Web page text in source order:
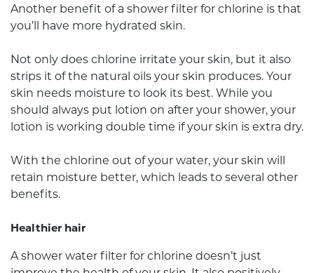
Another benefit of a shower filter for chlorine is that
you’ll have more hydrated skin.
Not only does chlorine irritate your skin, but it also
strips it of the natural oils your skin produces. Your
skin needs moisture to look its best. While you
should always put lotion on after your shower, your
lotion is working double time if your skin is extra dry.
With the chlorine out of your water, your skin will
retain moisture better, which leads to several other
benefits.
Healthier hair
A shower water filter for chlorine doesn’t just